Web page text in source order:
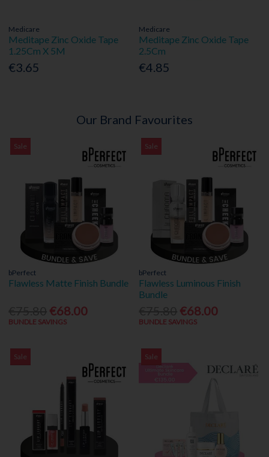
Medicare
Meditape Zinc Oxide Tape
1.25Cm X 5M
€3.65
Medicare
Meditape Zinc Oxide Tape
2.5Cm
€4.85
Our Brand Favourites
Sale
bPerfect
Flawless Matte Finish Bundle
€68.00
BUNDLE SAVINGS
Sale
bPerfect
Flawless Luminous Finish
Bundle
€68.00
BUNDLE SAVINGS
Sale Sale